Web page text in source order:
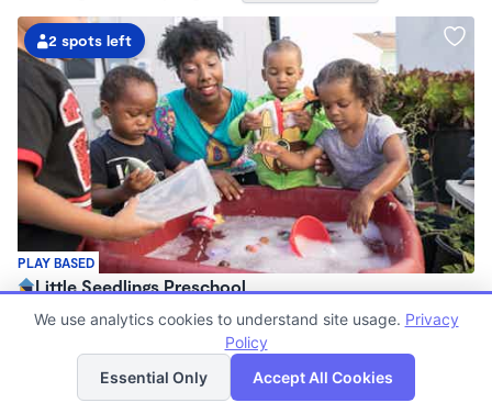
PLAY BASED
2 spots left
Little Seedlings Preschool
$440 - $1,250/mo
Family Child Care
(68)
Now enrolling 2 years to 5 years
List Map
We use analytics cookies to understand site usage. Privacy
Policy
Essential Only
Accept All Cookies